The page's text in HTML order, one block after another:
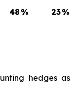
48 % 23%
hedges as